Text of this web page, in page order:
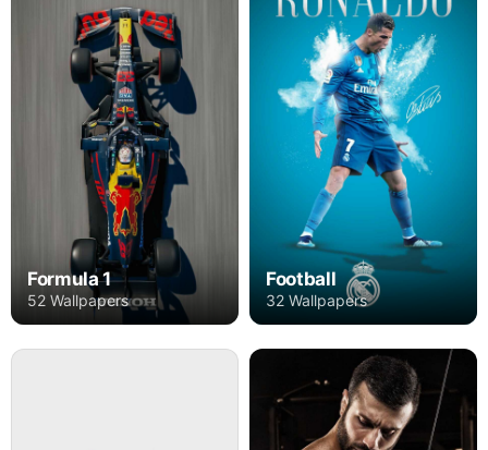
Formula 1
52 Wallpapers
Football
32 Wallpapers